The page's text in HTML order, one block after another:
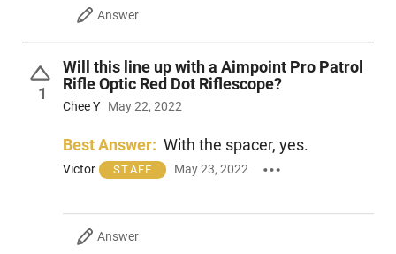
Answer
1
Will this line up with a Aimpoint Pro Patrol
Rifle Optic Red Dot Riflescope?
Chee Y May 22, 2022
Best Answer: With the spacer, yes.
Victor STAFF May 23, 2022
Answer